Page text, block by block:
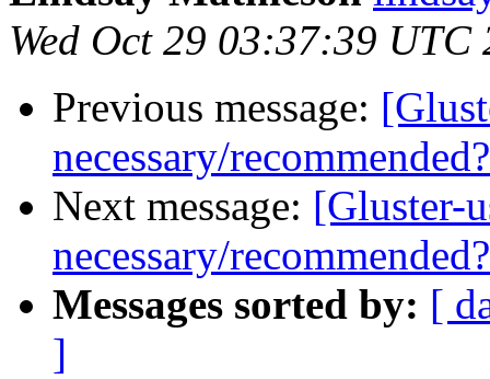
Wed Oct 29 03:37:39 UTC
Previous message:
necessary/recommended?
Next message: [Gluster-
necessary/recommended?
Messages sorted by: [
]